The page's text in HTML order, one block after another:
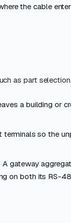
the cable
as part selection.
a building or
terminals so the
gateway
on both its RS-